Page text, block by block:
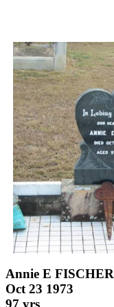
Annie E FISCHER
Oct 23 1973
97 yrs